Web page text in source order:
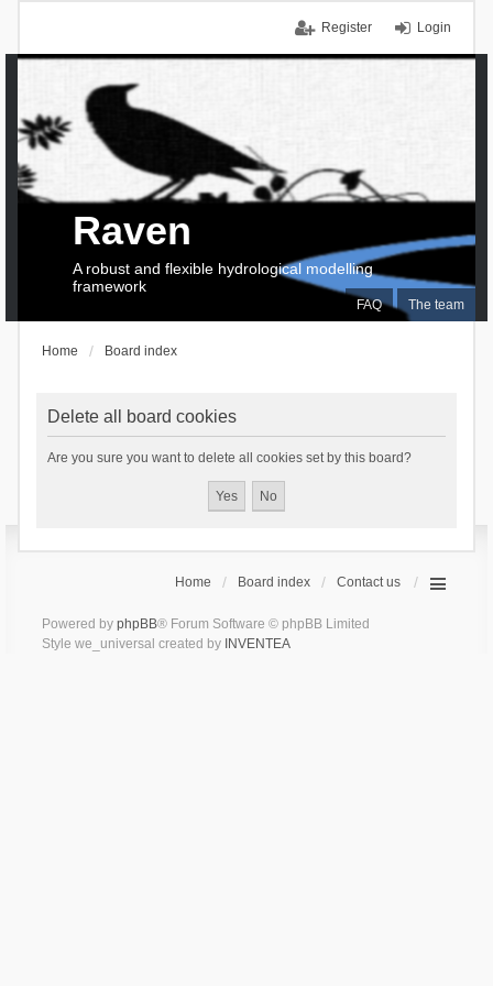
Login
Register
FAQ The team
Raven
A robust and flexible hydrological modelling
framework
Home Board index
Delete all board cookies
Are you sure you want to delete all cookies set by this board?
Home Board index Contact us
Powered by phpBB® Forum Software © phpBB Limited
Style we_universal created by INVENTEA